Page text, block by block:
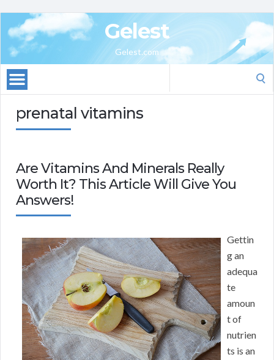
Gelest
Gelest.com
prenatal vitamins
Are Vitamins And Minerals Really
Worth It? This Article Will Give You
Answers!
Gettin
g an
adequa
te
amoun
t of
nutrien
ts is an